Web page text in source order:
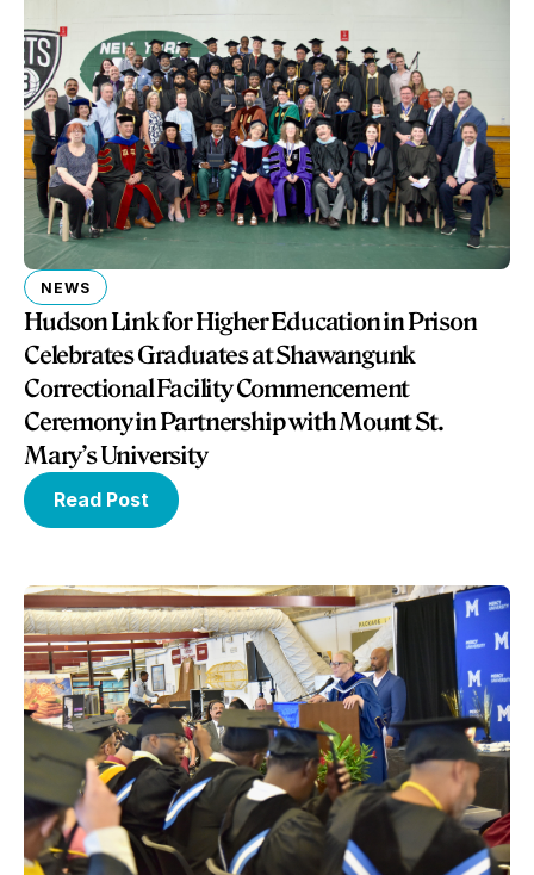
NEWS
Hudson Link for Higher Education in Prison
Celebrates Graduates at Shawangunk
Correctional Facility Commencement
Ceremony in Partnership with Mount St.
Mary’s University
Read Post